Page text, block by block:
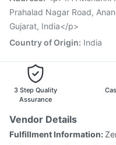
Prahalad Nagar Road,
Gujarat, India</p>
Country of Origin: India
3 Step Quality
Assurance
Vendor Details
Fulfillment Information: